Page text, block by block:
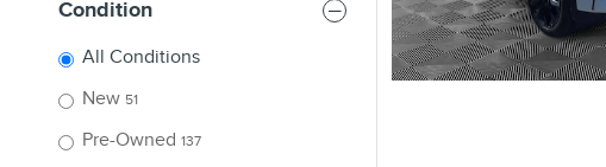
Condition
All Conditions
New 51
Pre-Owned 137